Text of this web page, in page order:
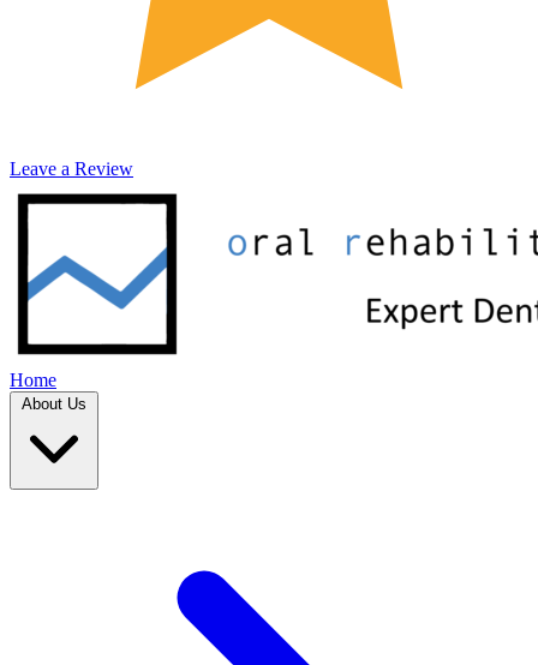
Leave a Review
Home